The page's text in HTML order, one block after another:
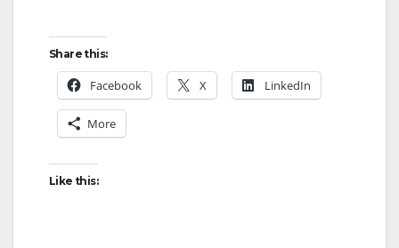
Share this:
Facebook X LinkedIn
More
Like this: